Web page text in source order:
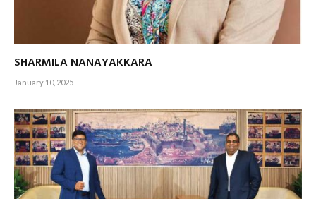
SHARMILA NANAYAKKARA
January 10, 2025